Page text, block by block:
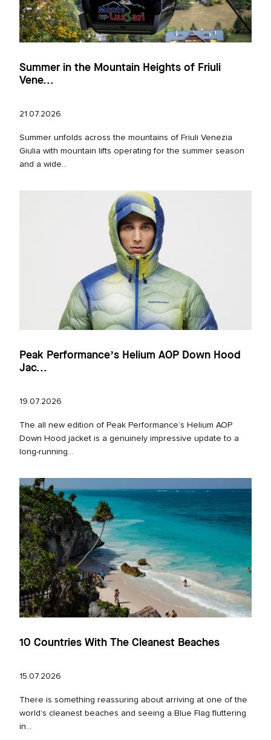
Summer in the Mountain Heights of Friuli
Vene...
21.07.2026
Summer unfolds across the mountains of Friuli Venezia
Giulia with mountain lifts operating for the summer season
and a wide...
Peak Performance’s Helium AOP Down Hood
Jac...
19.07.2026
The all new edition of Peak Performance’s Helium AOP
Down Hood jacket is a genuinely impressive update to a
long‑running...
10 Countries With The Cleanest Beaches
15.07.2026
There is something reassuring about arriving at one of the
world’s cleanest beaches and seeing a Blue Flag fluttering
in...